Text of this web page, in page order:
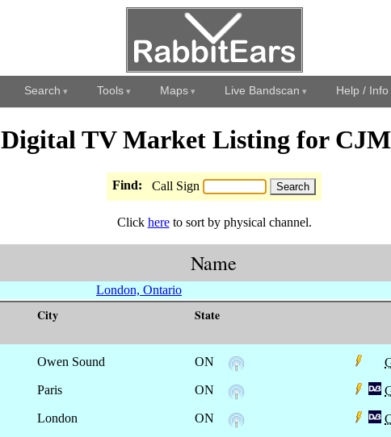
Search Tools Maps Live Bandscan Help / Info
Digital TV Market Listing for
Find: Call Sign
Click hereto sort by physical channel.
Name
London, Ontario
City State
Owen Sound ON
Paris ON
London ON